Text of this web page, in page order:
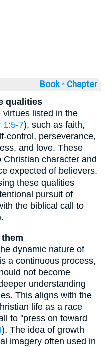
Book ◦ Chapter
qualities
virtues listed in the
1:5-7), such as faith,
control, perseverance,
and love. These
character and
expected of believers.
these qualities
pursuit of
the biblical call to
dynamic nature of
a continuous process,
not become
understanding
This aligns with the
life as a race
to "press on toward
). The idea of growth
imagery often used in